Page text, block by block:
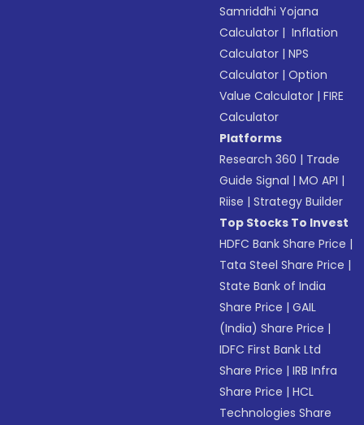
Samriddhi Yojana
Calculator | Inflation
Calculator |NPS
Calculator |Option
Value Calculator |FIRE
Calculator
Platforms
Research 360 | Trade
Guide Signal |MO API |
Riise |Strategy Builder
Top Stocks To Invest
HDFC Bank Share Price |
Tata Steel Share Price |
State Bank of India
Share Price |GAIL
(India) Share Price |
IDFC First Bank Ltd
Share Price |IRB Infra
Share Price |HCL
Technologies Share